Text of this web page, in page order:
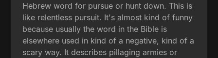
Hebrew word for pursue or hunt down. This is
like relentless pursuit. It's almost kind of funny
because usually the word in the Bible is
elsewhere used in kind of a negative, kind of a
scary way. It describes pillaging armies or